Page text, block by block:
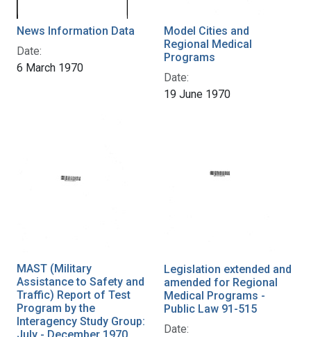
News Information Data
Date:
6 March 1970
Model Cities and
Regional Medical
Programs
Date:
19 June 1970
MAST (Military
Assistance to Safety and
Traffic) Report of Test
Program by the
Interagency Study Group:
July - December 1970
Legislation extended and
amended for Regional
Medical Programs -
Public Law 91-515
Date: